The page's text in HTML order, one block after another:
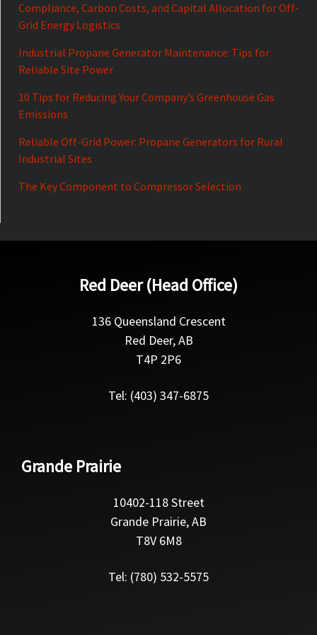
Compliance, Carbon Costs, and Capital Allocation for Off-
Grid Energy Logistics
Industrial Propane Generator Maintenance: Tips for
Reliable Site Power
10 Tips for Reducing Your Company’s Greenhouse Gas
Emissions
Reliable Off-Grid Power: Propane Generators for Rural
Industrial Sites
The Key Component to Compressor Selection
Red Deer (Head Office)
136 Queensland Crescent
Red Deer, AB
T4P 2P6
Tel: (403) 347-6875
Grande Prairie
10402-118 Street
Grande Prairie, AB
T8V 6M8
Tel: (780) 532-5575